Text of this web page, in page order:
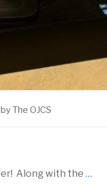
byThe OJCS
Along with the …